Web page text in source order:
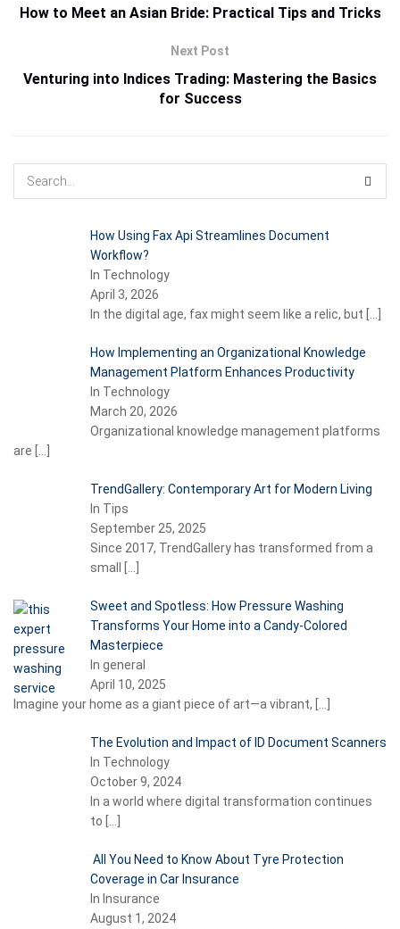
How to Meet an Asian Bride: Practical Tips and Tricks
Next Post
Venturing into Indices Trading: Mastering the Basics
for Success
How Using Fax Api Streamlines Document
Workflow?
In Technology
April 3, 2026
In the digital age, fax might seem like a relic, but
How Implementing an Organizational Knowledge
Management Platform Enhances Productivity
In Technology
March 20, 2026
Organizational knowledge management platforms
are
TrendGallery: Contemporary Art for Modern Living
In Tips
September 25, 2025
Since 2017, TrendGallery has transformed from a
small
Sweet and Spotless: How Pressure Washing
Transforms Your Home into a Candy-Colored
Masterpiece
In general
April 10, 2025
Imagine your home as a giant piece of art—a vibrant,
The Evolution and Impact of ID Document Scanners
In Technology
October 9, 2024
In a world where digital transformation continues
to
All You Need to Know About Tyre Protection
Coverage in Car Insurance
In Insurance
August 1, 2024